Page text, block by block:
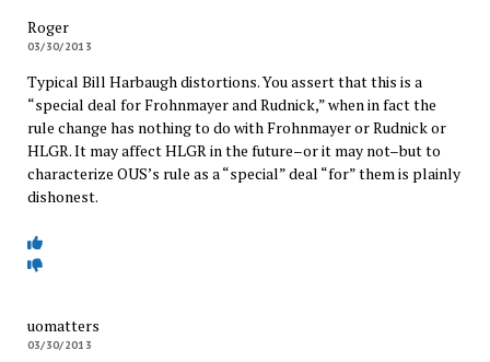
Roger
03/30/2013
Typical Bill Harbaugh distortions. You assert that this is a
“special deal for Frohnmayer and Rudnick,” when in fact the
rule change has nothing to do with Frohnmayer or Rudnick or
HLGR. It may affect HLGR in the future–or it may not–but to
characterize OUS’s rule as a “special” deal “for” them is plainly
dishonest.
uomatters
03/30/2013